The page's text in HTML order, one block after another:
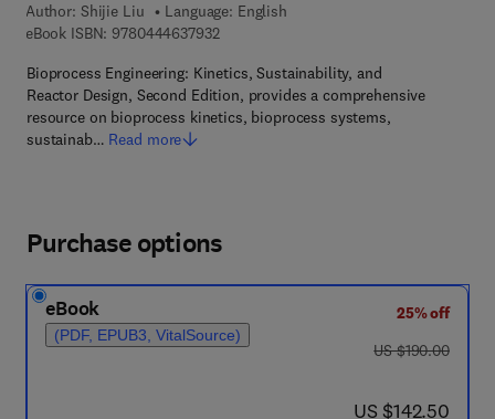
Author: Shijie Liu
Language: English
eBook ISBN: 97804446379329 7 8 - 0 - 4 4 4 - 6 3 7 9 3 - 2
Bioprocess Engineering: Kinetics, Sustainability, and
Reactor Design, Second Edition, provides a comprehensive
resource on bioprocess kinetics, bioprocess systems,
sustainab… Read more
Purchase options
eBook
(PDF, EPUB3, VitalSource)
25% off
was US $190.00
US $190.00
now US $142.50
US $142.50